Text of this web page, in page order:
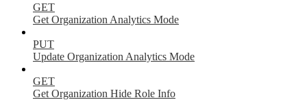
GET
Get Organization Analytics Mode
PUT
Update Organization Analytics Mode
GET
Get Organization Hide Role Info